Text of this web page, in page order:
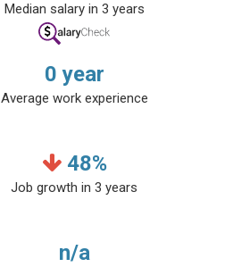
Median salary in 3 years
0 year
Average work experience
48%
Job growth in 3 years
n/a